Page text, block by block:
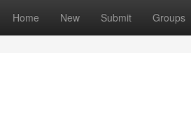
Home New Submit Groups